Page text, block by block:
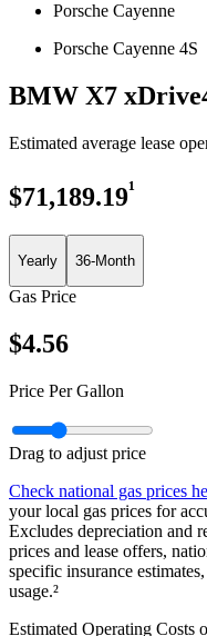
Porsche Cayenne
Porsche Cayenne 4S
BMW X7
Estimated average lease
$71,189.19¹
Yearly 36-Month
Gas Price
$4.56
Price Per Gallon
Drag to adjust price
Check national gas prices
your local gas prices for
Excludes depreciation and
prices and lease offers,
specific insurance
usage.²
Estimated Operating Costs